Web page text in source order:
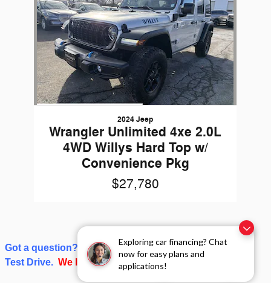
Exploring car financing? Chat
now for easy plans and
applications!
2024 Jeep
Wrangler Unlimited 4xe 2.0L
4WD Willys Hard Top w/
Convenience Pkg
$27,780
Got a question? Give us a call or click on Schedule a
Test Drive. We love talking about cars and trucks!